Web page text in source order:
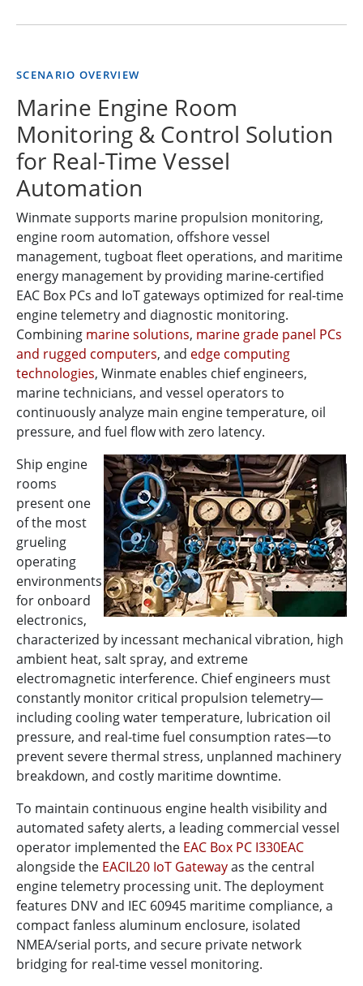
SCENARIO OVERVIEW
Marine Engine Room
Monitoring & Control Solution
for Real-Time Vessel
Automation
Winmate supports marine propulsion monitoring,
engine room automation, offshore vessel
management, tugboat fleet operations, and maritime
energy management by providing marine-certified
EAC Box PCs and IoT gateways optimized for real-time
engine telemetry and diagnostic monitoring.
Combining marine solutions, marine grade panel PCs
and rugged computers, and edge computing
technologies, Winmate enables chief engineers,
marine technicians, and vessel operators to
continuously analyze main engine temperature, oil
pressure, and fuel flow with zero latency.
Ship engine
rooms
present one
of the most
grueling
operating
environments
for onboard
electronics,
characterized by incessant mechanical vibration, high
ambient heat, salt spray, and extreme
electromagnetic interference. Chief engineers must
constantly monitor critical propulsion telemetry—
including cooling water temperature, lubrication oil
pressure, and real-time fuel consumption rates—to
prevent severe thermal stress, unplanned machinery
breakdown, and costly maritime downtime.
To maintain continuous engine health visibility and
automated safety alerts, a leading commercial vessel
operator implemented the EAC Box PC I330EAC
alongside the EACIL20 IoT Gatewayas the central
engine telemetry processing unit. The deployment
features DNV and IEC 60945 maritime compliance, a
compact fanless aluminum enclosure, isolated
NMEA/serial ports, and secure private network
bridging for real-time vessel monitoring.